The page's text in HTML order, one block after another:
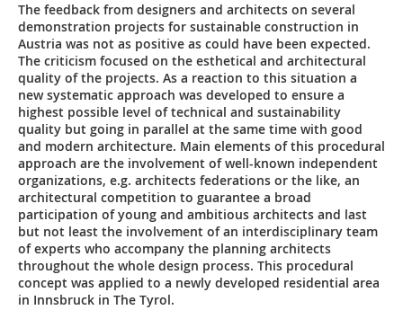
The feedback from designers and architects on several
demonstration projects for sustainable construction in
Austria was not as positive as could have been expected.
The criticism focused on the esthetical and architectural
quality of the projects. As a reaction to this situation a
new systematic approach was developed to ensure a
highest possible level of technical and sustainability
quality but going in parallel at the same time with good
and modern architecture. Main elements of this procedural
approach are the involvement of well-known independent
organizations, e.g. architects federations or the like, an
architectural competition to guarantee a broad
participation of young and ambitious architects and last
but not least the involvement of an interdisciplinary team
of experts who accompany the planning architects
throughout the whole design process. This procedural
concept was applied to a newly developed residential area
in Innsbruck in The Tyrol.